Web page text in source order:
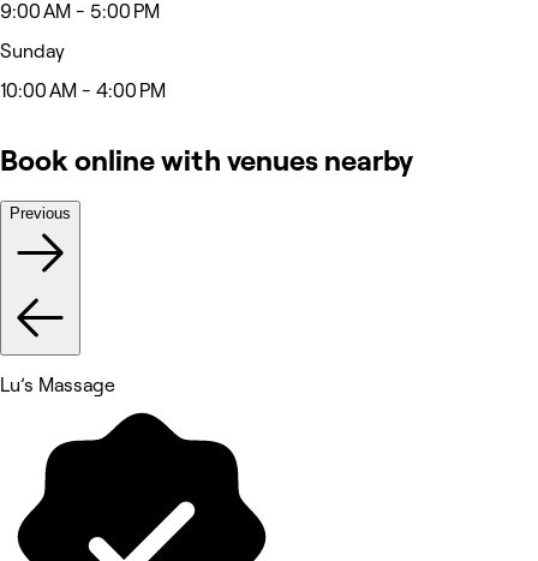
9:00 AM - 5:00 PM
Sunday
10:00 AM - 4:00 PM
Book online with venues nearby
Previous
Lu’s Massage